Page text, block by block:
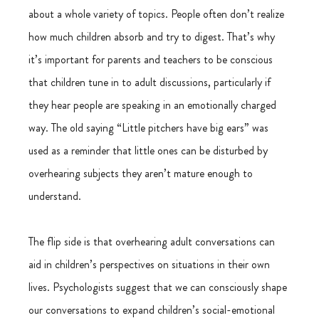
about a whole variety of topics. People often don’t realize
how much children absorb and try to digest. That’s why
it’s important for parents and teachers to be conscious
that children tune in to adult discussions, particularly if
they hear people are speaking in an emotionally charged
way. The old saying “Little pitchers have big ears” was
used as a reminder that little ones can be disturbed by
overhearing subjects they aren’t mature enough to
understand.
The flip side is that overhearing adult conversations can
aid in children’s perspectives on situations in their own
lives. Psychologists suggest that we can consciously shape
our conversations to expand children’s social-emotional